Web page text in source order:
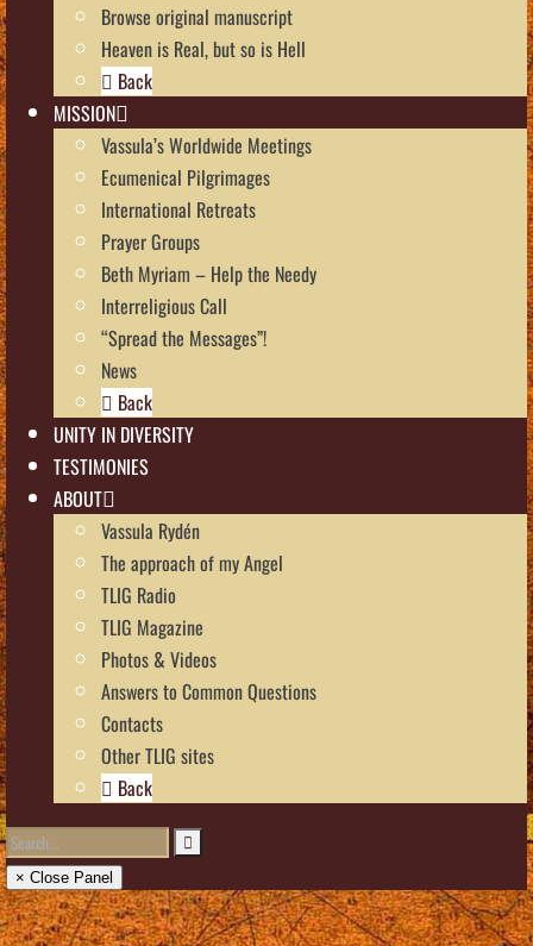
Browse original manuscript
Heaven is Real, but so is Hell
Back
MISSION
Vassula’s Worldwide Meetings
Ecumenical Pilgrimages
International Retreats
Prayer Groups
Beth Myriam – Help the Needy
Interreligious Call
“Spread the Messages”!
News
Back
UNITY IN DIVERSITY
TESTIMONIES
ABOUT
Vassula Rydén
The approach of my Angel
TLIG Radio
TLIG Magazine
Photos & Videos
Answers to Common Questions
Contacts
Other TLIG sites
Back
× Close Panel